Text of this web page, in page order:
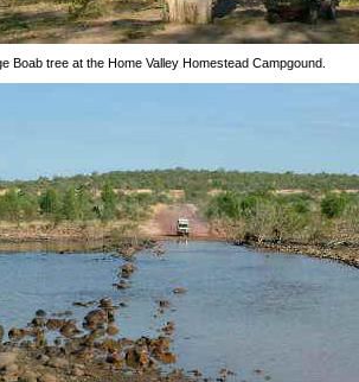
Boab tree at the Home Valley Homestead Campgound.